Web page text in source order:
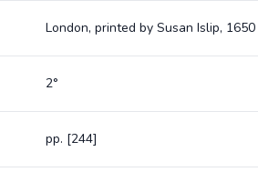
London, printed by Susan Islip, 1650
2°
pp. [244]